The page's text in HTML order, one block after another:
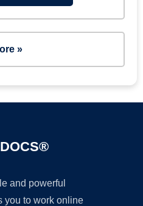
»
and powerful
you to work online